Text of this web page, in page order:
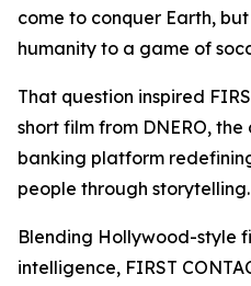
come to conquer Earth,
humanity to a game of
That question inspired
short film from DNERO,
banking platform
people through storytelling.
Blending Hollywood-style
intelligence, FIRST